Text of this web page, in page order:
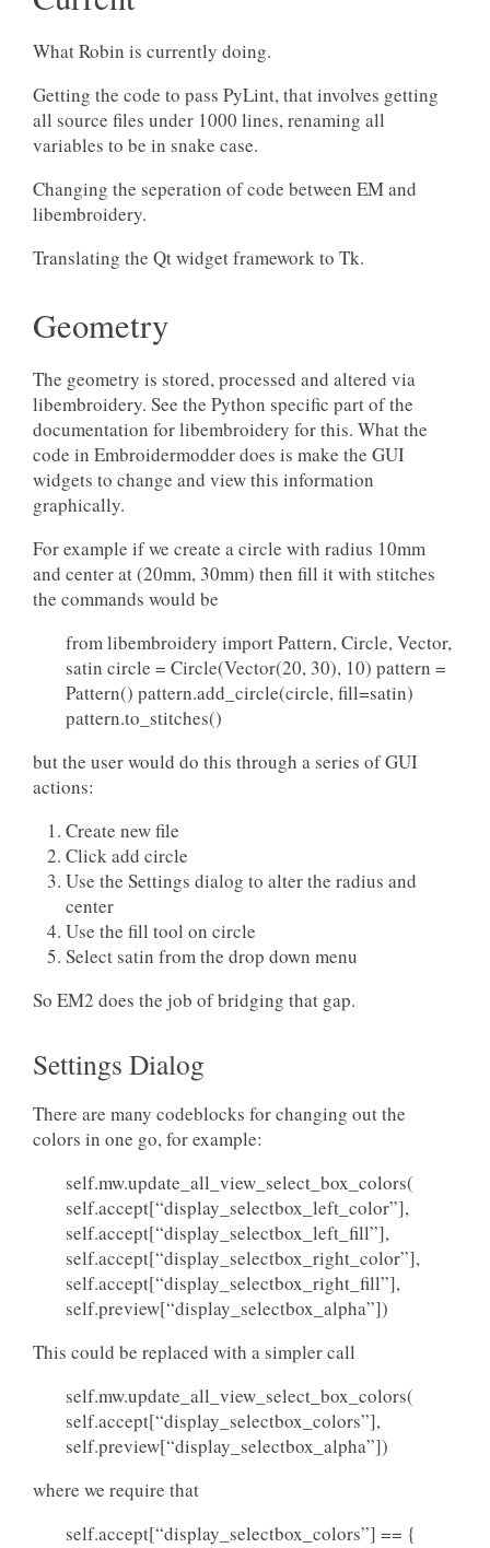
What Robin is currently doing.
Getting the code to pass PyLint, that involves getting
all source files under 1000 lines, renaming all
variables to be in snake case.
Changing the seperation of code between EM and
libembroidery.
Translating the Qt widget framework to Tk.
Geometry
The geometry is stored, processed and altered via
libembroidery. See the Python specific part of the
documentation for libembroidery for this. What the
code in Embroidermodder does is make the GUI
widgets to change and view this information
graphically.
For example if we create a circle with radius 10mm
and center at (20mm, 30mm) then fill it with stitches
the commands would be
from libembroidery import Pattern, Circle, Vector,
satin circle = Circle(Vector(20, 30), 10) pattern =
Pattern() pattern.add_circle(circle, fill=satin)
pattern.to_stitches()
but the user would do this through a series of GUI
actions:
Create new file
Click add circle
Use the Settings dialog to alter the radius and
center
Use the fill tool on circle
Select satin from the drop down menu
So EM2 does the job of bridging that gap.
Settings Dialog
There are many codeblocks for changing out the
colors in one go, for example:
self.mw.update_all_view_select_box_colors(
self.accept[“display_selectbox_left_color”],
self.accept[“display_selectbox_left_fill”],
self.accept[“display_selectbox_right_color”],
self.accept[“display_selectbox_right_fill”],
self.preview[“display_selectbox_alpha”])
This could be replaced with a simpler call
self.mw.update_all_view_select_box_colors(
self.accept[“display_selectbox_colors”],
self.preview[“display_selectbox_alpha”])
where we require that
self.accept[“display_selectbox_colors”] == {